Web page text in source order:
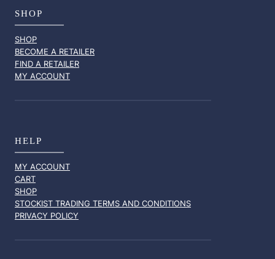
SHOP
SHOP
BECOME A RETAILER
FIND A RETAILER
MY ACCOUNT
HELP
MY ACCOUNT
CART
SHOP
STOCKIST TRADING TERMS AND CONDITIONS
PRIVACY POLICY